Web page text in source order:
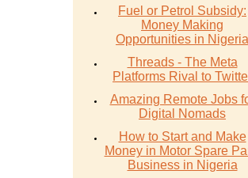
Fuel or Petrol Subsidy:
Money Making
Opportunities in Nigeria
Threads - The Meta
Platforms Rival to
Amazing Remote Jobs
Digital Nomads
How to Start and Make
Money in Motor Spare
Business in Nigeria